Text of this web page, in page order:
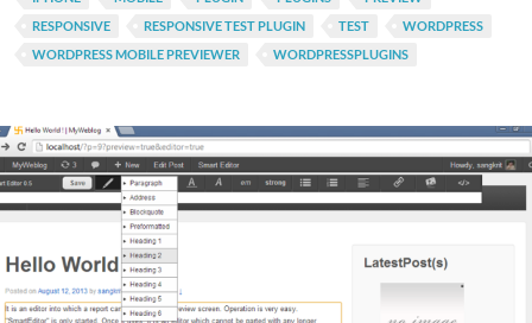
RESPONSIVE
RESPONSIVE TEST PLUGIN TEST
WORDPRESS
WORDPRESS MOBILE PREVIEWER
WORDPRESSPLUGINS